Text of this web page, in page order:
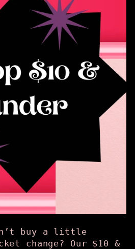
buy a little
change? Our $10 &